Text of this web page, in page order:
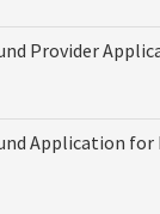
Provider
Application